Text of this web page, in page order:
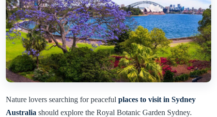
Nature lovers searching for peaceful places to visit in Sydney
Australia should explore the Royal Botanic Garden Sydney.